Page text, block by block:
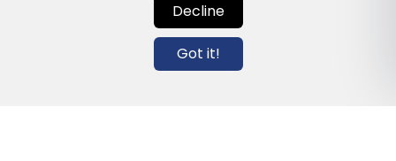
Contact us
info@globalagents.net
Decline
Got it!